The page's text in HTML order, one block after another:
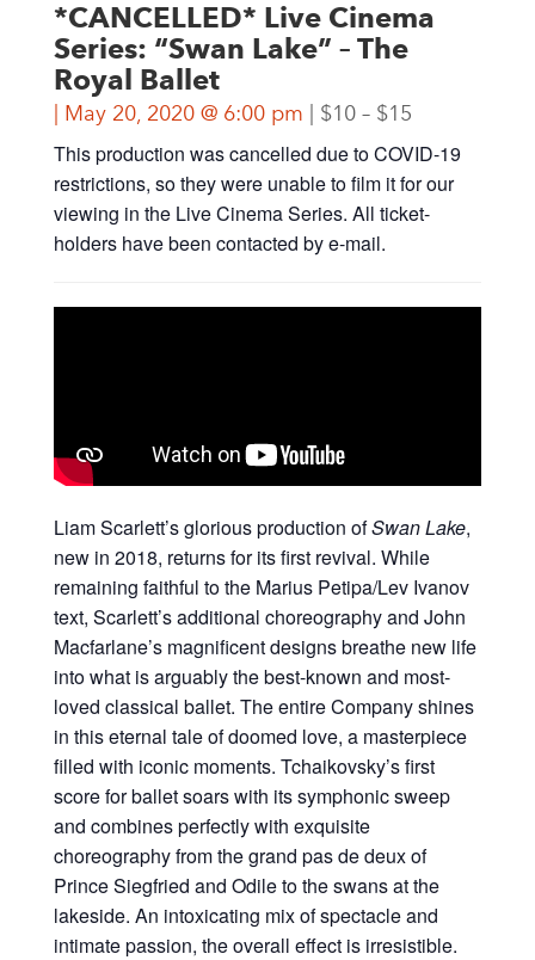
*CANCELLED* Live Cinema
Series: “Swan Lake” – The
Royal Ballet
May 20, 2020 @ 6:00 pm $10 – $15
This production was cancelled due to COVID-19
restrictions, so they were unable to film it for our
viewing in the Live Cinema Series. All ticket-
holders have been contacted by e-mail.
Liam Scarlett’s glorious production ofSwan Lake,
new in 2018, returns for its first revival. While
remaining faithful to the Marius Petipa/Lev Ivanov
text, Scarlett’s additional choreography and John
Macfarlane’s magnificent designs breathe new life
into what is arguably the best-known and most-
loved classical ballet. The entire Company shines
in this eternal tale of doomed love, a masterpiece
filled with iconic moments. Tchaikovsky’s first
score for ballet soars with its symphonic sweep
and combines perfectly with exquisite
choreography from the grand pas de deux of
Prince Siegfried and Odile to the swans at the
lakeside. An intoxicating mix of spectacle and
intimate passion, the overall effect is irresistible.